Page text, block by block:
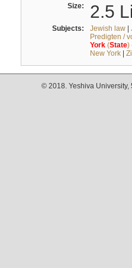
Size: 2.5
Subjects: Jewish law|
Predigten /
York(State)
New York|
© 2018. Yeshiva University,